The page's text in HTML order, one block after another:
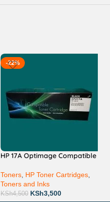
-22%
HP 17A Optimage Compatible
Toners HP Toner Cartridges
Toners and Inks
KSh4,500 KSh3,500